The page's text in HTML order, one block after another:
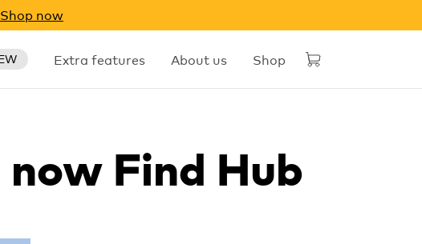
Shop now
Extra features About us Shop
now Find Hub